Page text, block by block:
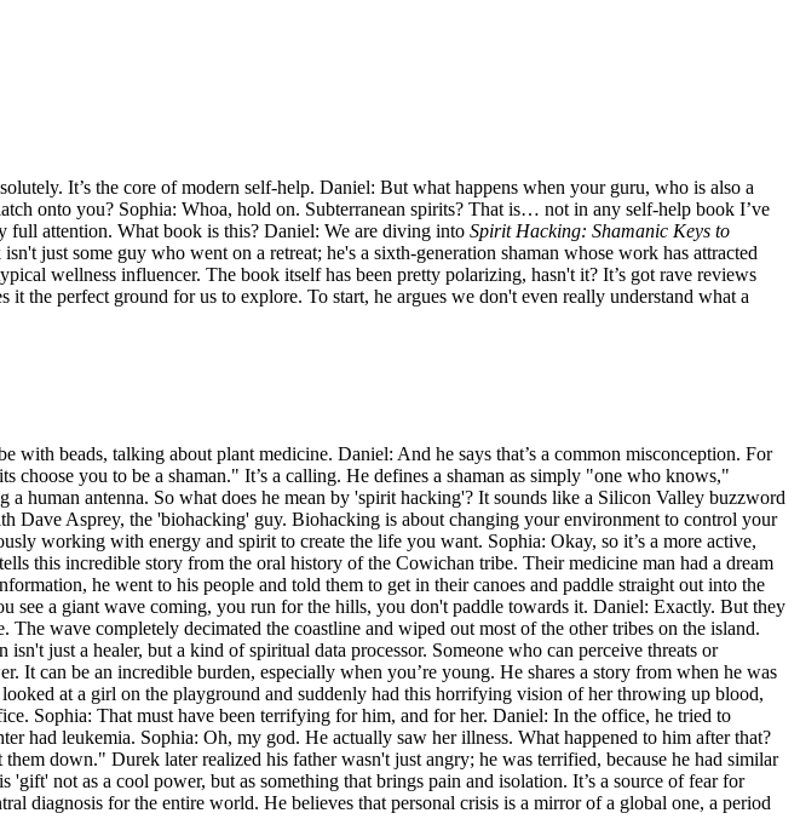
It’s the core of modern self-help. Daniel: But what happens when your guru, who is also a
onto you? Sophia: Whoa, hold on. Subterranean spirits? That is… not in any self-help book I’ve
full attention. What book is this? Daniel: We are diving into Spirit Hacking: Shamanic Keys to
just some guy who went on a retreat; he's a sixth-generation shaman whose work has attracted
wellness influencer. The book itself has been pretty polarizing, hasn't it? It’s got rave reviews
the perfect ground for us to explore. To start, he argues we don't even really understand what a
with beads, talking about plant medicine. Daniel: And he says that’s a common misconception. For
choose you to be a shaman." It’s a calling. He defines a shaman as simply "one who knows,"
human antenna. So what does he mean by 'spirit hacking'? It sounds like a Silicon Valley buzzword
Dave Asprey, the 'biohacking' guy. Biohacking is about changing your environment to control your
working with energy and spirit to create the life you want. Sophia: Okay, so it’s a more active,
this incredible story from the oral history of the Cowichan tribe. Their medicine man had a dream
he went to his people and told them to get in their canoes and paddle straight out into the
see a giant wave coming, you run for the hills, you don't paddle towards it. Daniel: Exactly. But they
wave completely decimated the coastline and wiped out most of the other tribes on the island.
just a healer, but a kind of spiritual data processor. Someone who can perceive threats or
It can be an incredible burden, especially when you’re young. He shares a story from when he was
at a girl on the playground and suddenly had this horrifying vision of her throwing up blood,
Sophia: That must have been terrifying for him, and for her. Daniel: In the office, he tried to
had leukemia. Sophia: Oh, my god. He actually saw her illness. What happened to him after that?
down." Durek later realized his father wasn't just angry; he was terrified, because he had similar
not as a cool power, but as something that brings pain and isolation. It’s a source of fear for
diagnosis for the entire world. He believes that personal crisis is a mirror of a global one, a period